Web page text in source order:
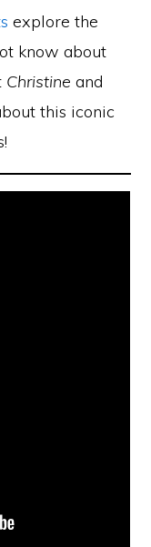
explore the
know about
Christine and
this iconic